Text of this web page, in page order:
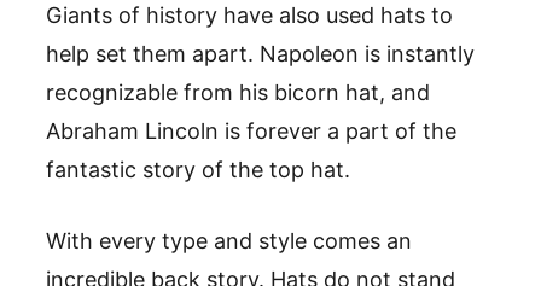
Giants of history have also used hats to
help set them apart. Napoleon is instantly
recognizable from his bicorn hat, and
Abraham Lincoln is forever a part of the
fantastic story of the top hat.
With every type and style comes an
incredible back story. Hats do not stand